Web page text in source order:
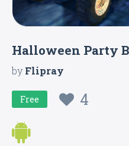
Halloween Party
byFlipray
Free 4